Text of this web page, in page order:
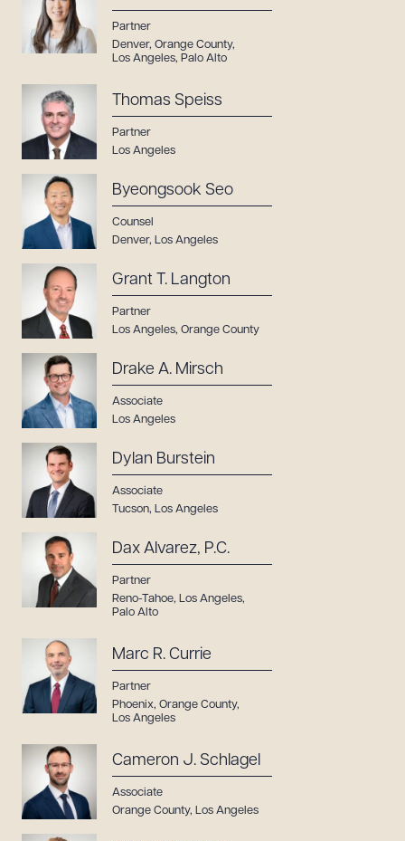
Partner
Denver, Orange County,
Los Angeles, Palo Alto
Thomas Speiss
Partner
Los Angeles
Byeongsook Seo
Counsel
Denver, Los Angeles
Grant T. Langton
Partner
Los Angeles, Orange County
Drake A. Mirsch
Associate
Los Angeles
Dylan Burstein
Associate
Tucson, Los Angeles
Dax Alvarez, P.C.
Partner
Reno-Tahoe, Los Angeles,
Palo Alto
Marc R. Currie
Partner
Phoenix, Orange County,
Los Angeles
Cameron J. Schlagel
Associate
Orange County, Los Angeles